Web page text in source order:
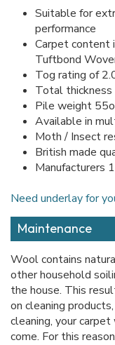
Suitable for
performance
Carpet
Tuftbond
Tog rating of
Total
Pile weight
Available in
Moth / Insect
British made
Manufacturers
Need underlay for
Maintenance
Wool contains
other household
the house. This
on cleaning
cleaning, your
come. For this